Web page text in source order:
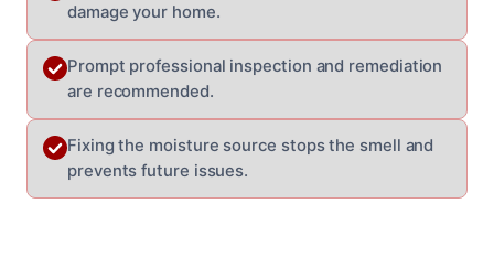
damage your home.
Prompt professional inspection and remediation
are recommended.
Fixing the moisture source stops the smell and
prevents future issues.